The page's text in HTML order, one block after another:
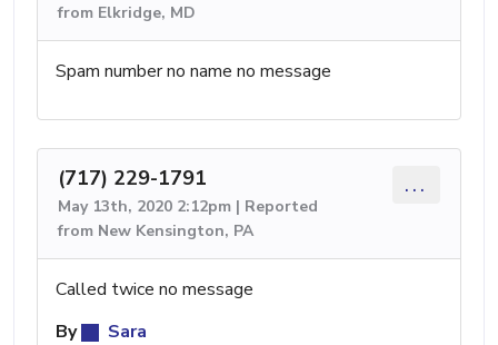
from Elkridge, MD
Spam number no name no message
(717) 229-1791
May 13th, 2020 2:12pm | Reported
from New Kensington, PA
...
Called twice no message
By
Sara